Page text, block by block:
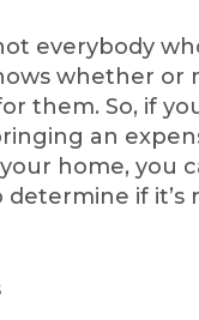
everybody
whether or
them. So, if
an
home, you
determine if it’s